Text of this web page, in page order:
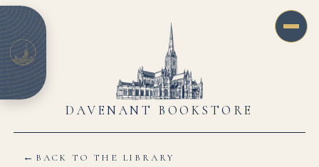
DAVENANT BOOKSTORE
← BACK TO THE LIBRARY